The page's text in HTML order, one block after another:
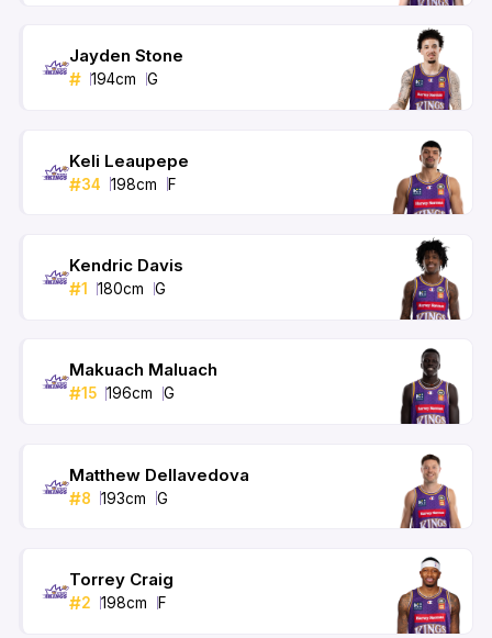
Jayden Stone
# 194cm G
Keli Leaupepe
#34 198cm F
Kendric Davis
#1 180cm G
Makuach Maluach
#15 196cm G
Matthew Dellavedova
#8 193cm G
Torrey Craig
#2 198cm F